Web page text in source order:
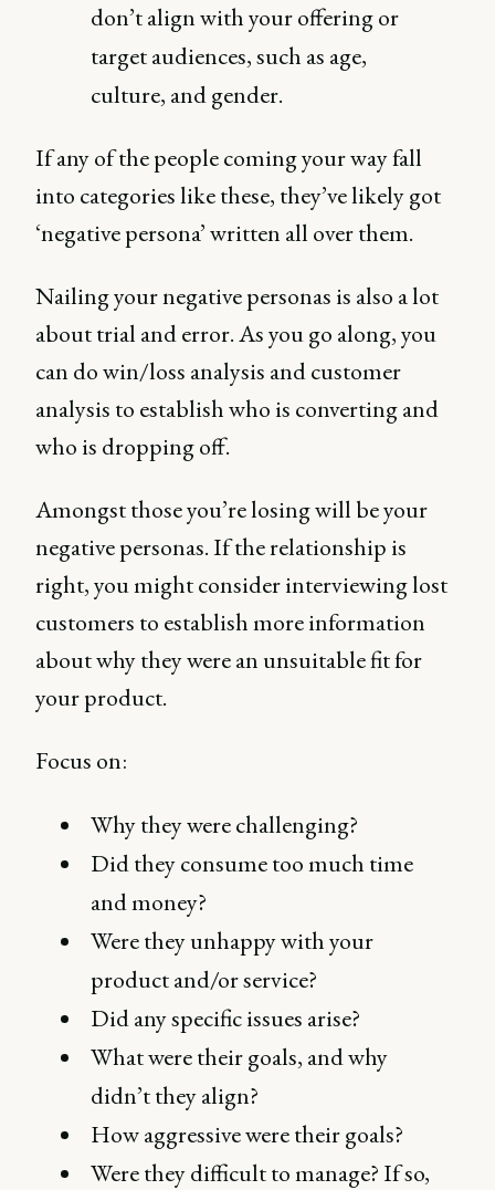
don’t align with your offering or
target audiences, such as age,
culture, and gender.
If any of the people coming your way fall
into categories like these, they’ve likely got
‘negative persona’ written all over them.
Nailing your negative personas is also a lot
about trial and error. As you go along, you
can do win/loss analysis and customer
analysis to establish who is converting and
who is dropping off.
Amongst those you’re losing will be your
negative personas. If the relationship is
right, you might consider interviewing lost
customers to establish more information
about why they were an unsuitable fit for
your product.
Focus on:
Why they were challenging?
Did they consume too much time
and money?
Were they unhappy with your
product and/or service?
Did any specific issues arise?
What were their goals, and why
didn’t they align?
How aggressive were their goals?
Were they difficult to manage? If so,